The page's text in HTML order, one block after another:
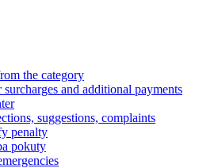
the category
surcharges and additional payments
suggestions, complaints
penalty
pokuty